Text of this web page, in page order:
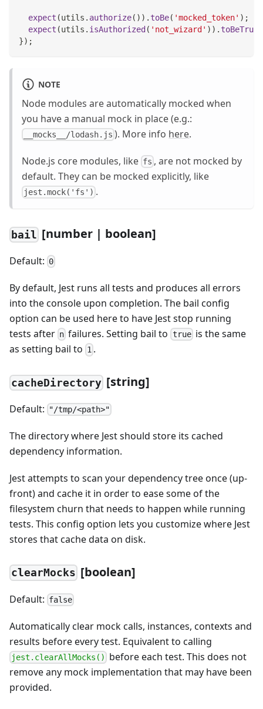
expect (utils . authorize( ) ) . toBe( 'mocked_token' ) ;
expect (utils . isAuthorized ( 'not_wizard' ) ) .
}) ;
NOTE
Node modules are automatically mocked when
you have a manual mock in place (e.g.:
__mocks__/lodash.js ). More info here.
Node.js core modules, like fs , are not mocked by
default. They can be mocked explicitly, like
jest.mock('fs') .
bail [number | boolean]
Default: 0
By default, Jest runs all tests and produces all errors
into the console upon completion. The bail config
option can be used here to have Jest stop running
tests after n failures. Setting bail to trueis the same
as setting bail to 1 .
cacheDirectory [string]
Default: "/tmp/<path>"
The directory where Jest should store its cached
dependency information.
Jest attempts to scan your dependency tree once (up-
front) and cache it in order to ease some of the
filesystem churn that needs to happen while running
tests. This config option lets you customize where Jest
stores that cache data on disk.
clearMocks [boolean]
Default: false
Automatically clear mock calls, instances, contexts and
results before every test. Equivalent to calling
jest.clearAllMocks()
before each test. This does not
remove any mock implementation that may have been
provided.